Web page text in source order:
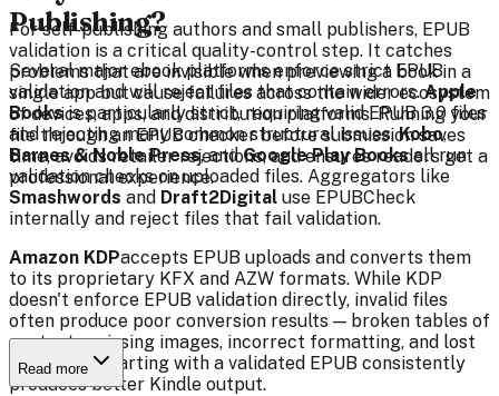
For self-publishing authors and small publishers, EPUB
validation is a critical quality-control step. It catches
problems that are invisible when previewing a book in a
single app but cause failures across the wider ecosystem
of devices, apps, and distribution platforms. Running your
file through an EPUB checker before submission saves
time, avoids retailer rejections, and ensures readers get a
professional experience.
Publishing?
Several major ebook platforms enforce strict EPUB
validation and will reject files that contain errors. Apple
Booksis particularly strict, requiring valid EPUB 3.0 files
and rejecting many common structural issues.Kobo,
Barnes & Noble Press, and Google Play Booksall run
validation checks on uploaded files. Aggregators like
Smashwords and Draft2Digital use EPUBCheck
internally and reject files that fail validation.
Amazon KDPaccepts EPUB uploads and converts them
to its proprietary KFX and AZW formats. While KDP
doesn't enforce EPUB validation directly, invalid files
often produce poor conversion results — broken tables of
contents, missing images, incorrect formatting, and lost
metadata. Starting with a validated EPUB consistently
produces better Kindle output.
Read more